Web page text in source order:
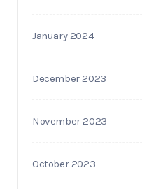
January 2024
December 2023
November 2023
October 2023